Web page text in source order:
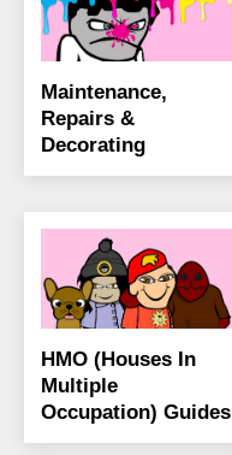
Maintenance,
Repairs &
Decorating
HMO (Houses In
Multiple
Occupation) Guides